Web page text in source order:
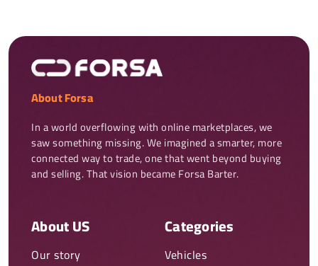
About Forsa
In a world overflowing with online marketplaces, we
saw something missing. We imagined a smarter, more
connected way to trade, one that went beyond buying
and selling. That vision became Forsa Barter.
About US
Our story
Categories
Vehicles